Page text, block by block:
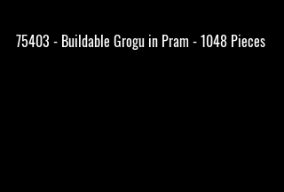
75403 - Buildable Grogu in Pram - 1048 Pieces